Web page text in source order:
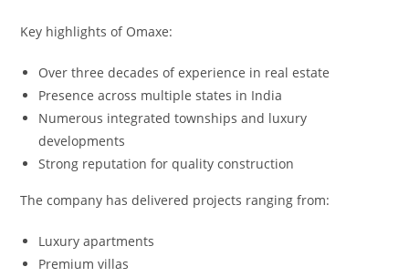
Key highlights of Omaxe:
Over three decades of experience in real estate
Presence across multiple states in India
Numerous integrated townships and luxury
developments
Strong reputation for quality construction
The company has delivered projects ranging from:
Luxury apartments
Premium villas